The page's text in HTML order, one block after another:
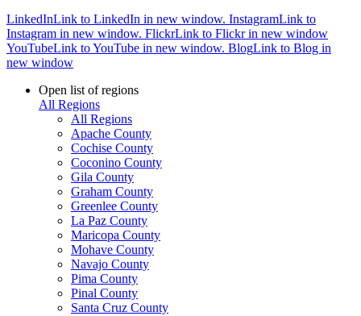
LinkedInLink to LinkedIn in new window. InstagramLink to
Instagram in new window. FlickrLink to Flickr in new window
YouTubeLink to YouTube in new window. BlogLink to Blog in
new window
Open list of regions
All Regions
All Regions
Apache County
Cochise County
Coconino County
Gila County
Graham County
Greenlee County
La Paz County
Maricopa County
Mohave County
Navajo County
Pima County
Pinal County
Santa Cruz County